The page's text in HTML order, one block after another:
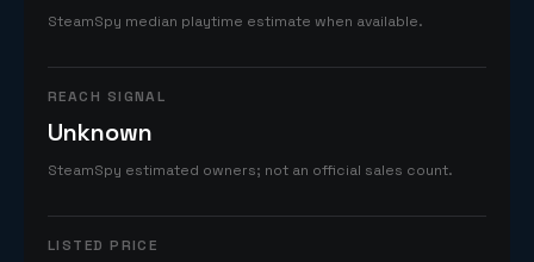
SteamSpy median playtime estimate when available.
REACH SIGNAL
Unknown
SteamSpy estimated owners; not an official sales count.
LISTED PRICE